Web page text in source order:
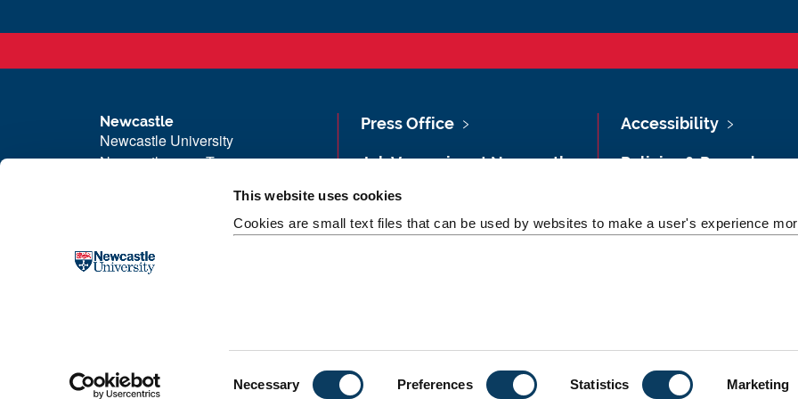
This website uses cookies
Cookies are small text files that can be used by websites to make a user's experience
Necessary Preferences Statistics Marketing
Newcastle
Newcastle University
Newcastle upon Tyne
+44 (0)191 208 6000
Malaysia
Press Office
Job Vacancies at Newcastle
Maps & Directions
Accessibility
Policies & Procedures
Legal